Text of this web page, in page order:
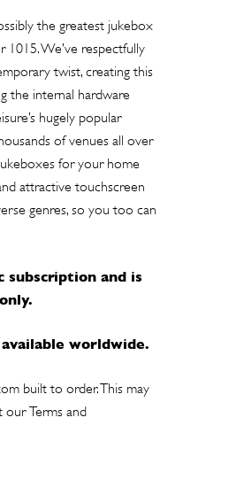
the greatest jukebox
We’ve respectfully
twist, creating this
the internal hardware
hugely popular
of venues all over
for your home
attractive touchscreen
genres, so you too can
subscription and is
worldwide.
built to order. This may
ourTerms and